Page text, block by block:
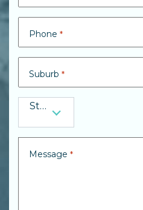
Phone *
Suburb *
State *
State
Message *